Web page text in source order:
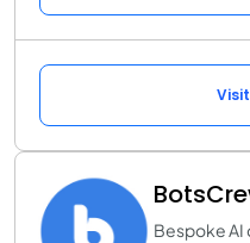
Bespoke